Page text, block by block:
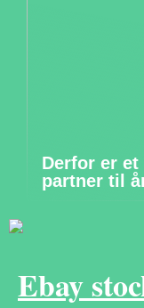
Derfor er et
partner til
Ebay